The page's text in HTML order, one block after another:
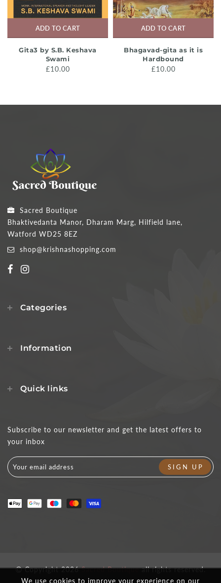
ADD TO CART
Gita3 by S.B. Keshava
Swami
£10.00
ADD TO CART
Bhagavad-gita as it is
Hardbound
£10.00
Sacred Boutique
Bhaktivedanta Manor, Dharam Marg, Hilfield lane,
Watford WD25 8EZ
shop@krishnashopping.com
Categories
Information
Quick links
Subscribe to our newsletter and get the latest offers to
your inbox
Copyright 2026Sacred Boutiqueall rights reserved.
We use cookies to improve your experience on our